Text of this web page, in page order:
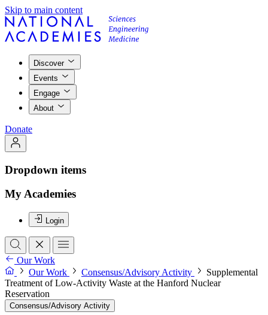
Skip to main content
Discover
Events
Engage
About
Donate
Dropdown items
My Academies
Login
Our Work
Our Work
Consensus/Advisory Activity
Supplemental
Treatment of Low-Activity Waste at the Hanford Nuclear
Reservation
Consensus/Advisory Activity